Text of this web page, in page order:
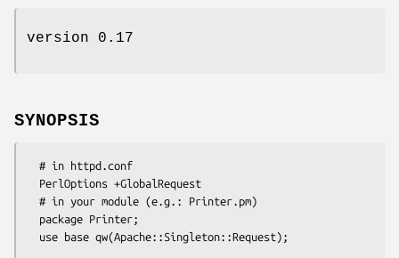
version 0.17
SYNOPSIS